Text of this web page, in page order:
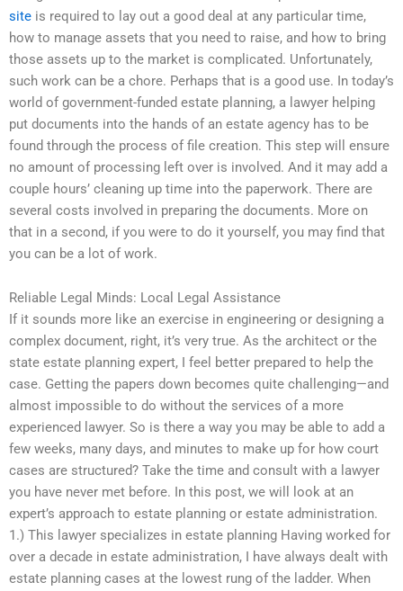
site is required to lay out a good deal at any particular time,
how to manage assets that you need to raise, and how to bring
those assets up to the market is complicated. Unfortunately,
such work can be a chore. Perhaps that is a good use. In today’s
world of government-funded estate planning, a lawyer helping
put documents into the hands of an estate agency has to be
found through the process of file creation. This step will ensure
no amount of processing left over is involved. And it may add a
couple hours’ cleaning up time into the paperwork. There are
several costs involved in preparing the documents. More on
that in a second, if you were to do it yourself, you may find that
you can be a lot of work.
Reliable Legal Minds: Local Legal Assistance
If it sounds more like an exercise in engineering or designing a
complex document, right, it’s very true. As the architect or the
state estate planning expert, I feel better prepared to help the
case. Getting the papers down becomes quite challenging—and
almost impossible to do without the services of a more
experienced lawyer. So is there a way you may be able to add a
few weeks, many days, and minutes to make up for how court
cases are structured? Take the time and consult with a lawyer
you have never met before. In this post, we will look at an
expert’s approach to estate planning or estate administration.
1.) This lawyer specializes in estate planning Having worked for
over a decade in estate administration, I have always dealt with
estate planning cases at the lowest rung of the ladder. When